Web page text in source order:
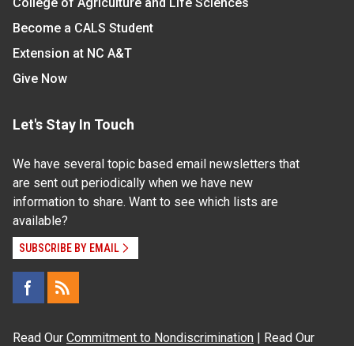
Become a CALS Student
Extension at NC A&T
Give Now
Let's Stay In Touch
We have several topic based email newsletters that
are sent out periodically when we have new
information to share. Want to see which lists are
available?
SUBSCRIBE BY EMAIL
Read Our Commitment to Nondiscrimination | Read Our